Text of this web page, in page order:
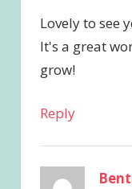
Lovely to see
It's a great
grow!
Reply